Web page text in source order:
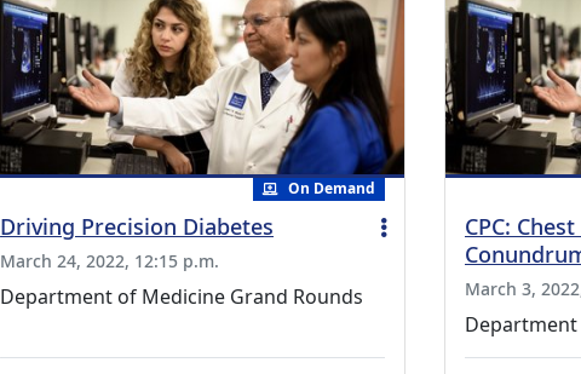
On Demand
Driving Precision Diabetes
March 24, 2022, 12:15 p.m.
Department of Medicine Grand Rounds
CPC:
March 3,